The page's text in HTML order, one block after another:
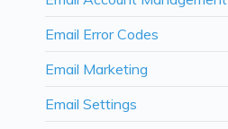
Email Error Codes
Email Marketing
Email Settings